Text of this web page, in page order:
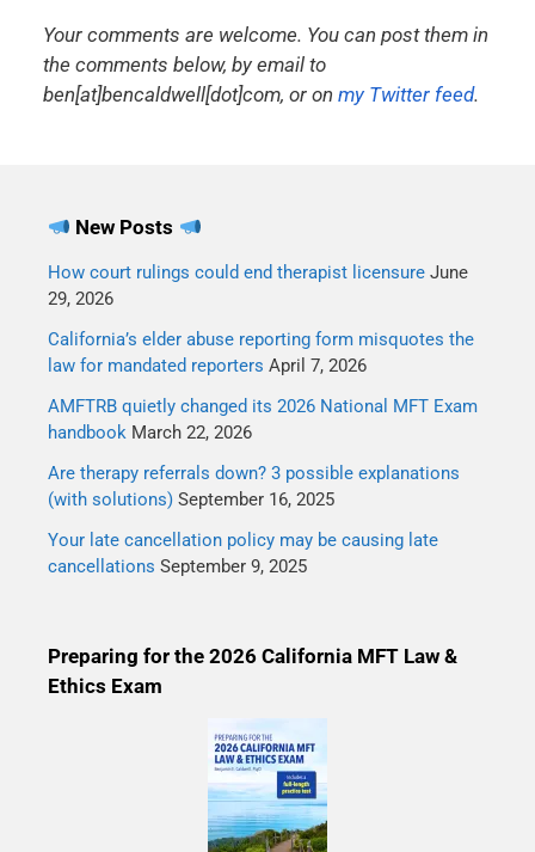
Your comments are welcome. You can post them in
the comments below, by email to
ben[at]bencaldwell[dot]com, or on my Twitter feed.
New Posts
How court rulings could end therapist licensure June
29, 2026
California’s elder abuse reporting form misquotes the
law for mandated reporters April 7, 2026
AMFTRB quietly changed its 2026 National MFT Exam
handbook March 22, 2026
Are therapy referrals down? 3 possible explanations
(with solutions) September 16, 2025
Your late cancellation policy may be causing late
cancellations September 9, 2025
Preparing for the 2026 California MFT Law &
Ethics Exam